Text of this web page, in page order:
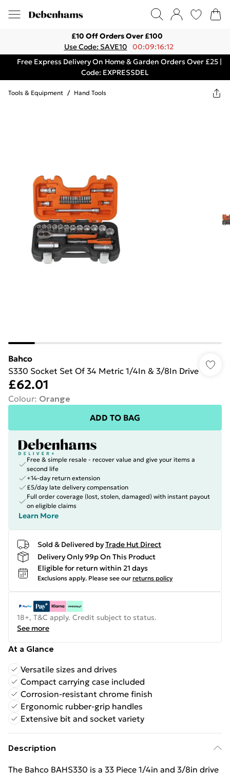
£10 Off Orders Over £100
Use Code: SAVE10
00:09:16:12
Free Express Delivery On Home & Garden Orders Over £25 |
Code: EXPRESSDEL
Tools & Equipment / Hand Tools
Bahco
S330 Socket Set Of 34 Metric 1/4In & 3/8In Drive
£62.01
Colour: Orange
ADD TO BAG
Free & simple resale - recover value and give your items a
second life
+14-day return extension
£5/day late delivery compensation
Full order coverage (lost, stolen, damaged) with instant payout
on eligible claims
Learn More
Sold & Delivered byTrade Hut Direct
Delivery Only 99p On This Product
Eligible for return within 21 days
Exclusions apply. Please see our returns policy
18+, T&C apply. Credit subject to status.
See more
At a Glance
Versatile sizes and drives
Compact carrying case included
Corrosion-resistant chrome finish
Ergonomic rubber-grip handles
Extensive bit and socket variety
Description
The Bahco BAHS330 is a 33 Piece 1/4in and 3/8in drive